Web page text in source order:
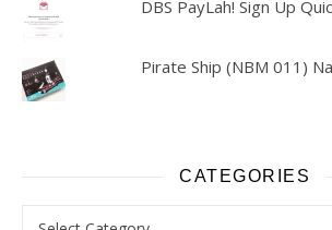
DBS PayLah! Sign Up
Pirate Ship (NBM 011)
CATEGORIES